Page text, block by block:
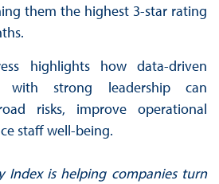
them the highest 3-star rating
highlights how data-driven
with strong leadership can
risks, improve operational
staff well-being.
Index is helping companies turn